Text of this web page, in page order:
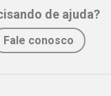
de ajuda?
Fale conosco